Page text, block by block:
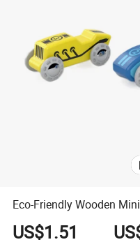
Eco-Friendly Wooden
US$1.51